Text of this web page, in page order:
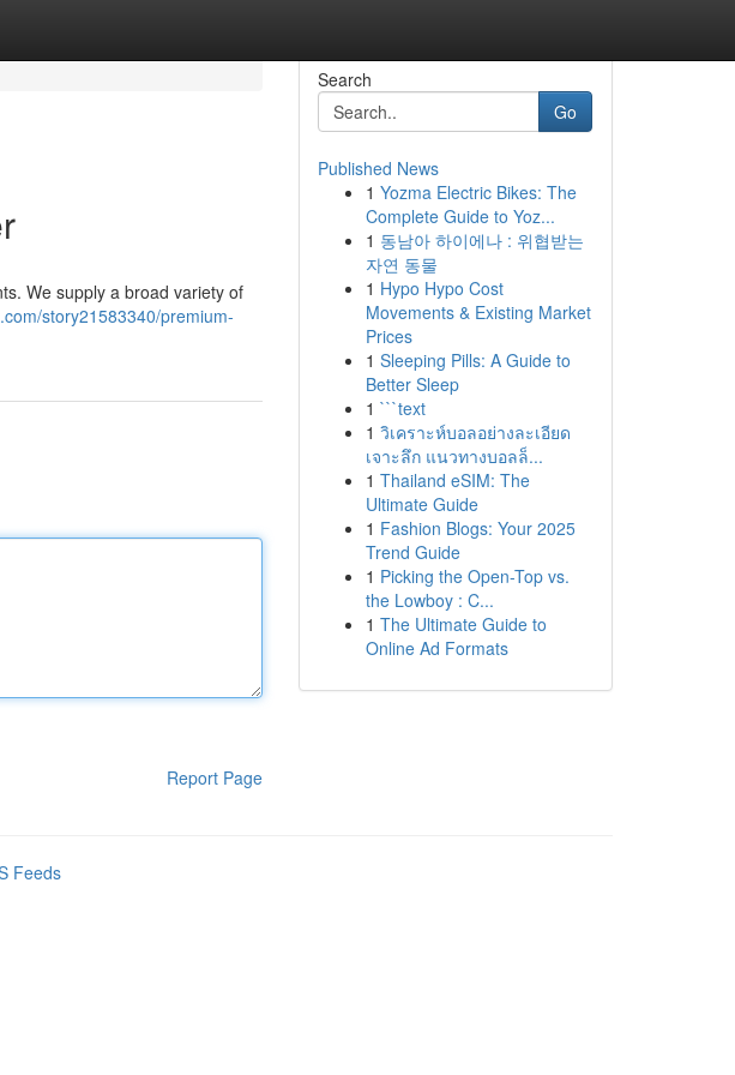
We supply a broad variety of
story21583340/premium-
Report Page
Search
Go
Published News
1 Yozma Electric Bikes: The
Complete Guide to Yoz...
1 동남아 하이에나 : 위협받는
자연 동물
1 Hypo Hypo Cost
Movements & Existing Market
Prices
1 Sleeping Pills: A Guide to
Better Sleep
1 ```text
1 วิเคราะห์บอลอย่างละเอียด
เจาะลึก แนวทางบอลล็...
1 Thailand eSIM: The
Ultimate Guide
1 Fashion Blogs: Your 2025
Trend Guide
1 Picking the Open-Top vs.
the Lowboy : C...
1 The Ultimate Guide to
Online Ad Formats
Feeds